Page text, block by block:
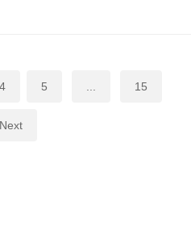
4 5 15
Next